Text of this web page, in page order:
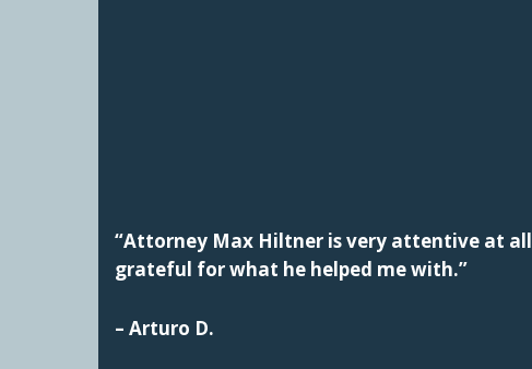
“Attorney Max Hiltner is very attentive at
grateful for what he helped me with.”
– Arturo D.